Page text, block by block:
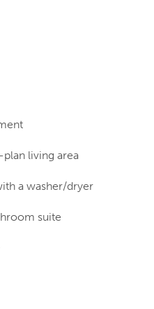
living area
a washer/dryer
suite